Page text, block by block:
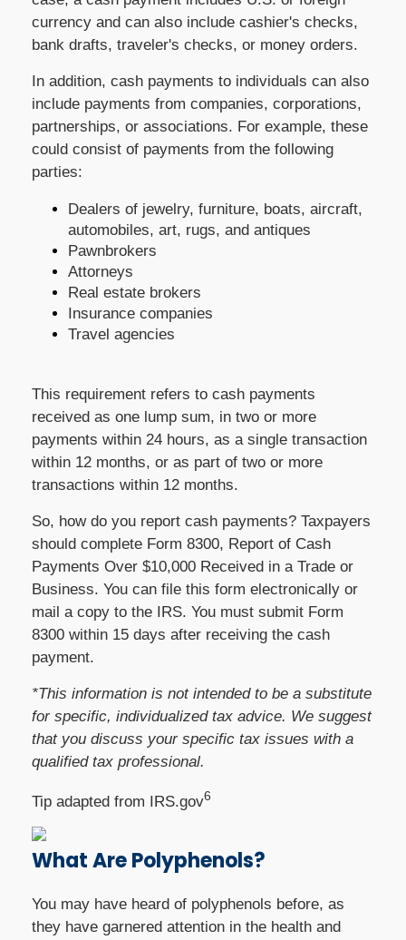
currency and can also include cashier's checks,
bank drafts, traveler's checks, or money orders.
In addition, cash payments to individuals can also
include payments from companies, corporations,
partnerships, or associations. For example, these
could consist of payments from the following
parties:
Dealers of jewelry, furniture, boats, aircraft,
automobiles, art, rugs, and antiques
Pawnbrokers
Attorneys
Real estate brokers
Insurance companies
Travel agencies
This requirement refers to cash payments
received as one lump sum, in two or more
payments within 24 hours, as a single transaction
within 12 months, or as part of two or more
transactions within 12 months.
So, how do you report cash payments? Taxpayers
should complete Form 8300, Report of Cash
Payments Over $10,000 Received in a Trade or
Business. You can file this form electronically or
mail a copy to the IRS. You must submit Form
8300 within 15 days after receiving the cash
payment.
*This information is not intended to be a substitute
for specific, individualized tax advice. We suggest
that you discuss your specific tax issues with a
qualified tax professional.
Tip adapted from IRS.gov6
What Are Polyphenols?
You may have heard of polyphenols before, as
they have garnered attention in the health and